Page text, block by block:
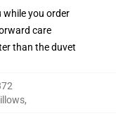
while you order
care
than the duvet
,